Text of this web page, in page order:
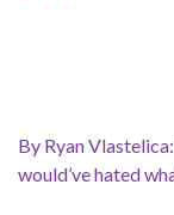
By Ryan
would’ve hated